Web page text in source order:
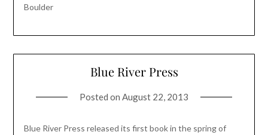
Boulder
Blue River Press
Posted on August 22, 2013
Blue River Press released its first book in the spring of